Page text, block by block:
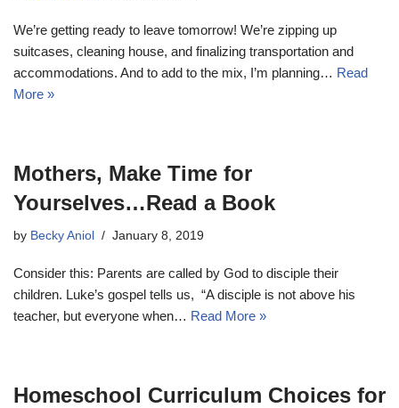
We’re getting ready to leave tomorrow! We’re zipping up
suitcases, cleaning house, and finalizing transportation and
accommodations. And to add to the mix, I’m planning… Read
More »
Mothers, Make Time for
Yourselves…Read a Book
by Becky Aniol January 8, 2019
Consider this: Parents are called by God to disciple their
children. Luke’s gospel tells us, “A disciple is not above his
teacher, but everyone when… Read More »
Homeschool Curriculum Choices for